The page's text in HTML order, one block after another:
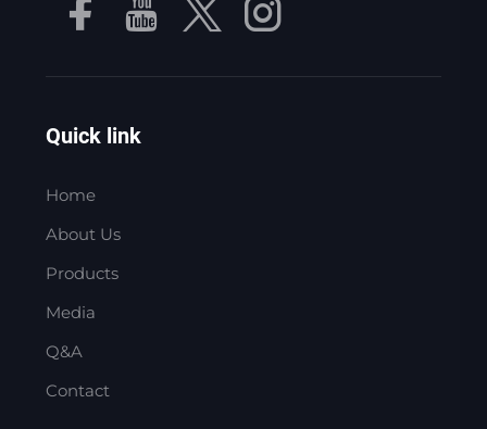
Quick link
Home
About Us
Products
Media
Q&A
Contact